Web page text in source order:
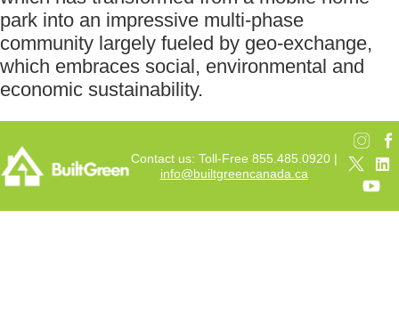
park into an impressive multi-phase
community largely fueled by geo-exchange,
which embraces social, environmental and
economic sustainability.
Contact us: Toll-Free 855.485.0920 |
info@builtgreencanada.ca